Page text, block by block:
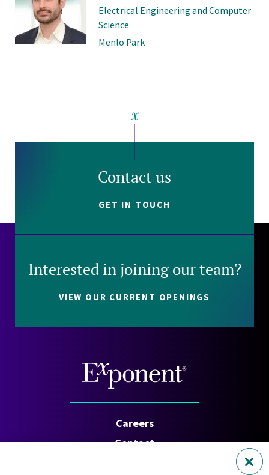
Electrical Engineering and Computer
Science
Menlo Park
Contact us
GET IN TOUCH
Interested in joining our team?
VIEW OUR CURRENT OPENINGS
Careers
Contact